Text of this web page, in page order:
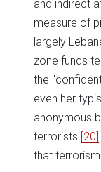
and indirect
measure of
largely
zone funds
the
even her
anonymous
terrorists. [20]
that